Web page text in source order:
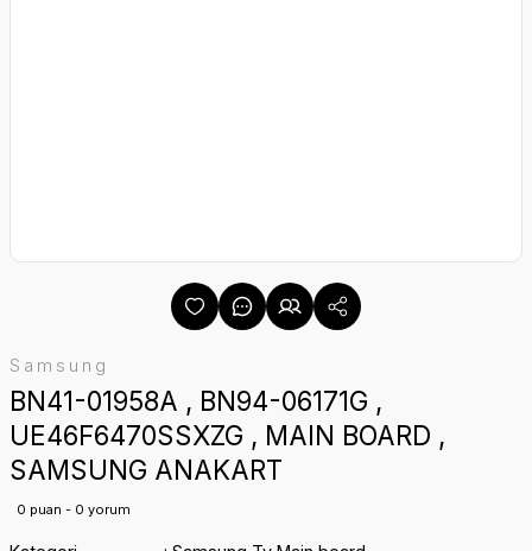
Samsung
BN41-01958A , BN94-06171G ,
UE46F6470SSXZG , MAIN BOARD ,
SAMSUNG ANAKART
0 puan - 0 yorum